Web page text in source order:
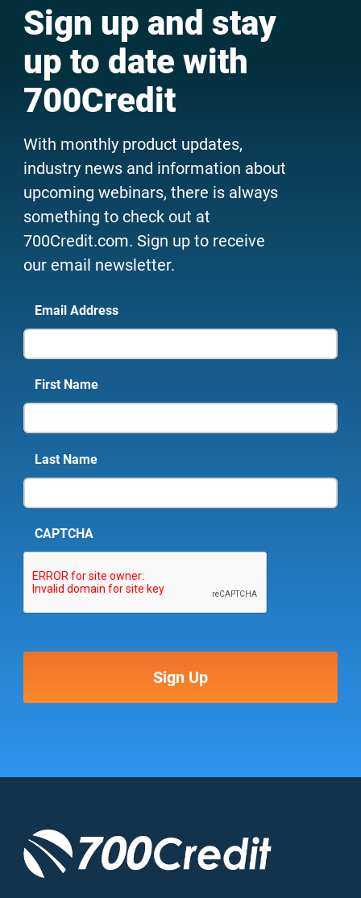
Sign up and stay
up to date with
700Credit
With monthly product updates,
industry news and information about
upcoming webinars, there is always
something to check out at
700Credit.com. Sign up to receive
our email newsletter.
Email Address
First Name
Last Name
CAPTCHA